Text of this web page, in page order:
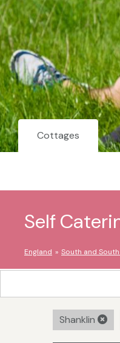
Cottages
Self
England South and
Shanklin